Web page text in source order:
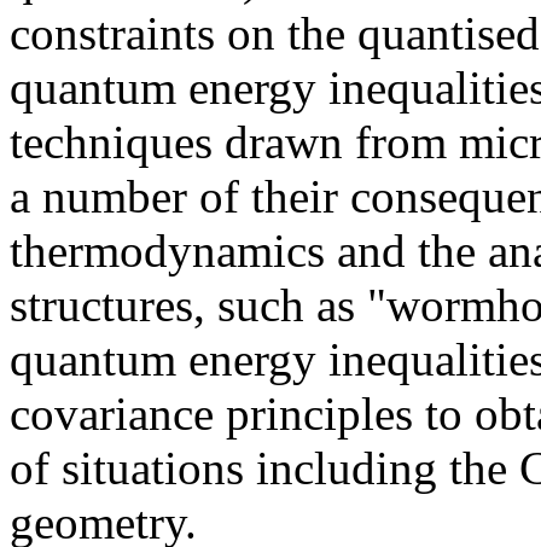
constraints on the
quantum energy
techniques drawn from
a number of their
thermodynamics and the
structures, such as
quantum energy
covariance principles to
of situations including the
geometry.